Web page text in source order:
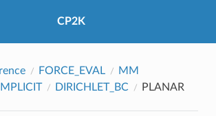
CP2K
FORCE_EVAL
MM
IMPLICIT DIRICHLET_BC PLANAR